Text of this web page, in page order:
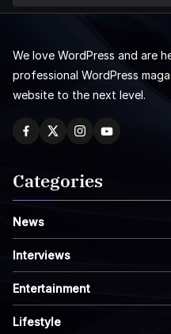
We love WordPress and are
professional WordPress
website to the next level.
Categories
News
Interviews
Entertainment
Lifestyle